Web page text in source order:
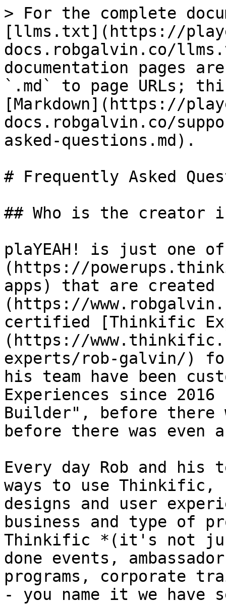
> For the complete
[llms.txt](https://
docs.robgalvin.co/
documentation pages
`.md` to page URLs;
[Markdown](https://
docs.robgalvin.co/
asked-questions.md).
# Frequently Asked
## Who is the creator if
plaYEAH! is just one
(https://
apps) that are created
(https://
certified [Thinkific
(https://
experts/rob-galvin/)
his team have been
Experiences since
Builder", before there
before there was even
Every day Rob and his
ways to use Thinkific,
designs and user
business and type of
Thinkific *(it's not
done events,
programs, corporate
- you name it we have